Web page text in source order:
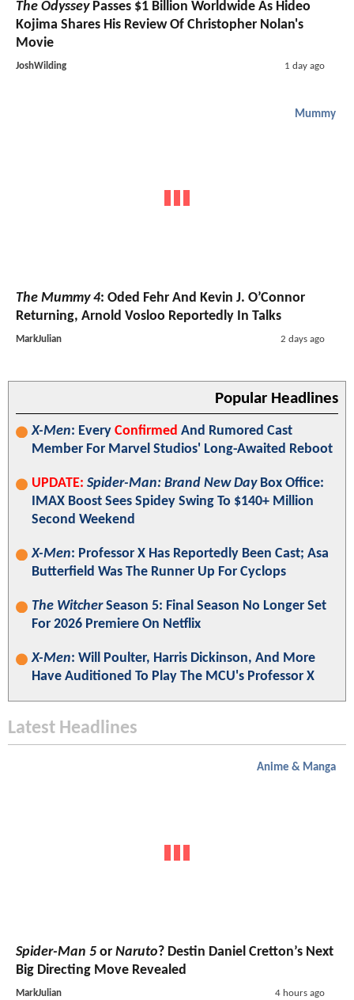
The OdysseyPasses $1 Billion Worldwide As Hideo
Kojima Shares His Review Of Christopher Nolan's
Movie
JoshWilding 1 day ago
Mummy
The Mummy 4: Oded Fehr And Kevin J. O’Connor
Returning, Arnold Vosloo Reportedly In Talks
MarkJulian 2 days ago
Popular Headlines
X-Men: Every Confirmed And Rumored Cast
Member For Marvel Studios' Long-Awaited Reboot
UPDATE: Spider-Man: Brand New DayBox Office:
IMAX Boost Sees Spidey Swing To $140+ Million
Second Weekend
X-Men: Professor X Has Reportedly Been Cast; Asa
Butterfield Was The Runner Up For Cyclops
The WitcherSeason 5: Final Season No Longer Set
For 2026 Premiere On Netflix
X-Men: Will Poulter, Harris Dickinson, And More
Have Auditioned To Play The MCU's Professor X
Latest Headlines
Anime & Manga
Spider-Man 5 or Naruto? Destin Daniel Cretton’s Next
Big Directing Move Revealed
MarkJulian 4 hours ago